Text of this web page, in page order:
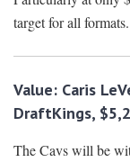
target for all formats.
Value: Caris
DraftKings,
The Cavs will be